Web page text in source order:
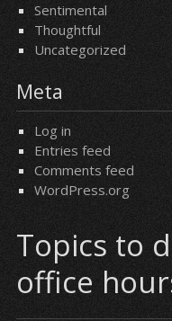
Sentimental
Thoughtful
Uncategorized
Meta
Log in
Entries feed
Comments feed
WordPress.org
Topics to
office